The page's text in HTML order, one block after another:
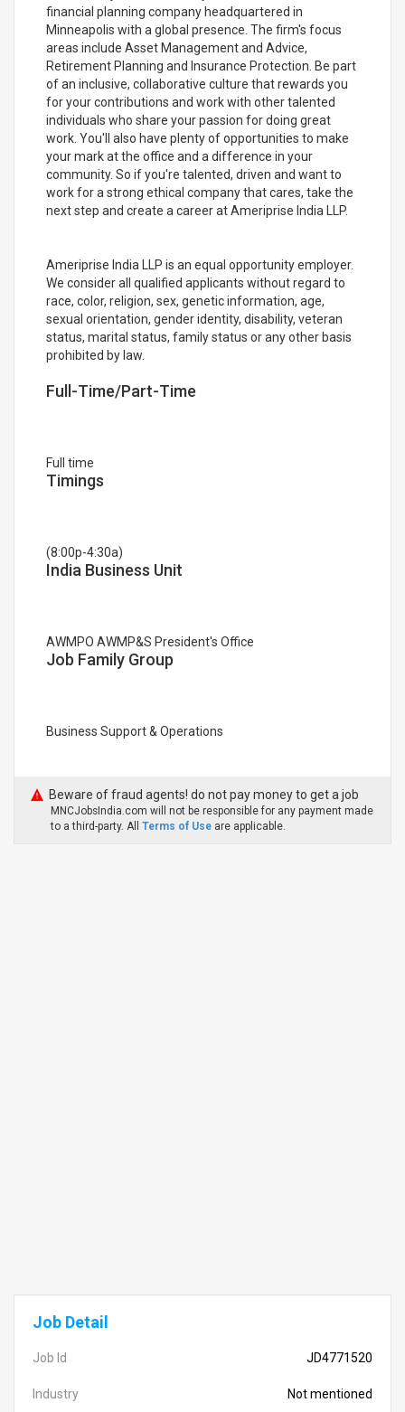
financial planning company headquartered in
Minneapolis with a global presence. The firm's focus
areas include Asset Management and Advice,
Retirement Planning and Insurance Protection. Be part
of an inclusive, collaborative culture that rewards you
for your contributions and work with other talented
individuals who share your passion for doing great
work. You'll also have plenty of opportunities to make
your mark at the office and a difference in your
community. So if you're talented, driven and want to
work for a strong ethical company that cares, take the
next step and create a career at Ameriprise India LLP.
Ameriprise India LLP is an equal opportunity employer.
We consider all qualified applicants without regard to
race, color, religion, sex, genetic information, age,
sexual orientation, gender identity, disability, veteran
status, marital status, family status or any other basis
prohibited by law.
Full-Time/Part-Time
Full time
Timings
(8:00p-4:30a)
India Business Unit
AWMPO AWMP&S President's Office
Job Family Group
Business Support & Operations
Beware of fraud agents! do not pay money to get a job
MNCJobsIndia.com will not be responsible for any payment made
to a third-party. All Terms of Use are applicable.
Job Detail
Job Id JD4771520
Industry Not mentioned